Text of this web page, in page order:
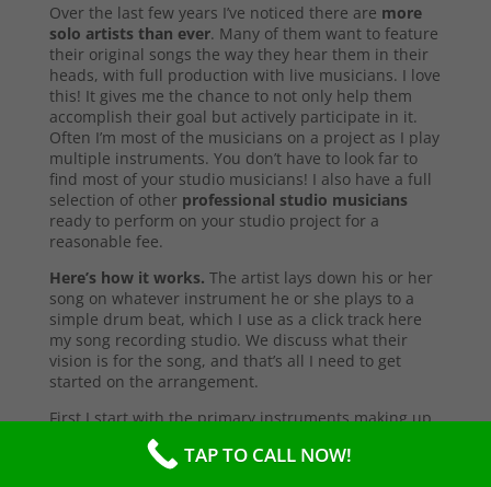
Over the last few years I’ve noticed there are more
solo artists than ever. Many of them want to feature
their original songs the way they hear them in their
heads, with full production with live musicians. I love
this! It gives me the chance to not only help them
accomplish their goal but actively participate in it.
Often I’m most of the musicians on a project as I play
multiple instruments. You don’t have to look far to
find most of your studio musicians! I also have a full
selection of other professional studio musicians
ready to perform on your studio project for a
reasonable fee.
Here’s how it works. The artist lays down his or her
song on whatever instrument he or she plays to a
simple drum beat, which I use as a click track here
my song recording studio. We discuss what their
vision is for the song, and that’s all I need to get
started on the arrangement.
First I start with the primary instruments making up
the sound and style of the song. After that’s
complete, I’ll send them a test copy of the song, or
TAP TO CALL NOW!